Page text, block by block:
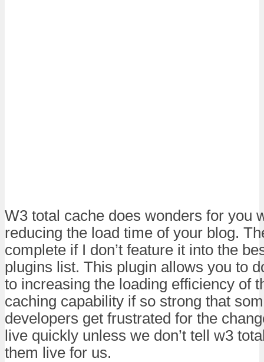
W3 total cache does wonders for you
reducing the load time of your blog.
complete if I don’t feature it into the
plugins list. This plugin allows you to
to increasing the loading efficiency of
caching capability if so strong that
developers get frustrated for the
live quickly unless we don’t tell w3
them live for us.